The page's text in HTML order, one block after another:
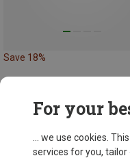
Save 18%
43
For your
... we use cookies.
services for you,